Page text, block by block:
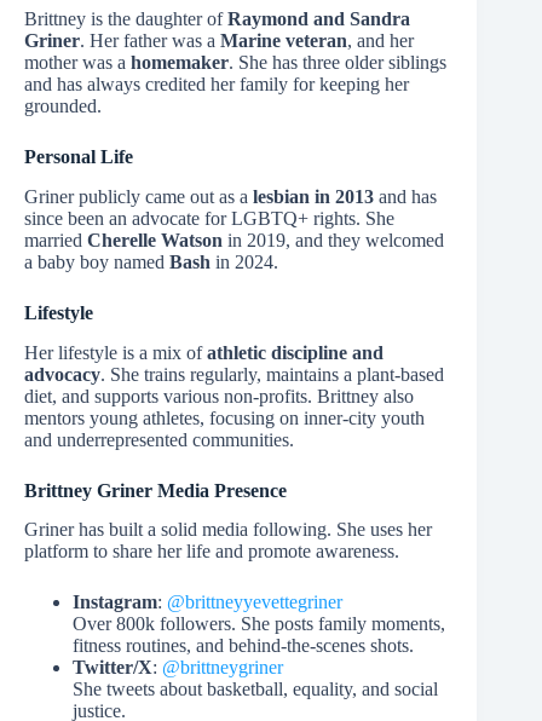
Brittney is the daughter ofRaymond and Sandra
Griner. Her father was a Marine veteran, and her
mother was a homemaker. She has three older siblings
and has always credited her family for keeping her
grounded.
Personal Life
Griner publicly came out as a lesbian in 2013 and has
since been an advocate for LGBTQ+ rights. She
married Cherelle Watson in 2019, and they welcomed
a baby boy named Bash in 2024.
Lifestyle
Her lifestyle is a mix ofathletic discipline and
advocacy. She trains regularly, maintains a plant-based
diet, and supports various non-profits. Brittney also
mentors young athletes, focusing on inner-city youth
and underrepresented communities.
Brittney Griner Media Presence
Griner has built a solid media following. She uses her
platform to share her life and promote awareness.
Instagram: @brittneyyevettegriner
Over 800k followers. She posts family moments,
fitness routines, and behind-the-scenes shots.
Twitter/X: @brittneygriner
She tweets about basketball, equality, and social
justice.